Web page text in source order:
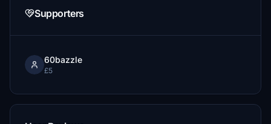
Supporters
60bazzle
£5